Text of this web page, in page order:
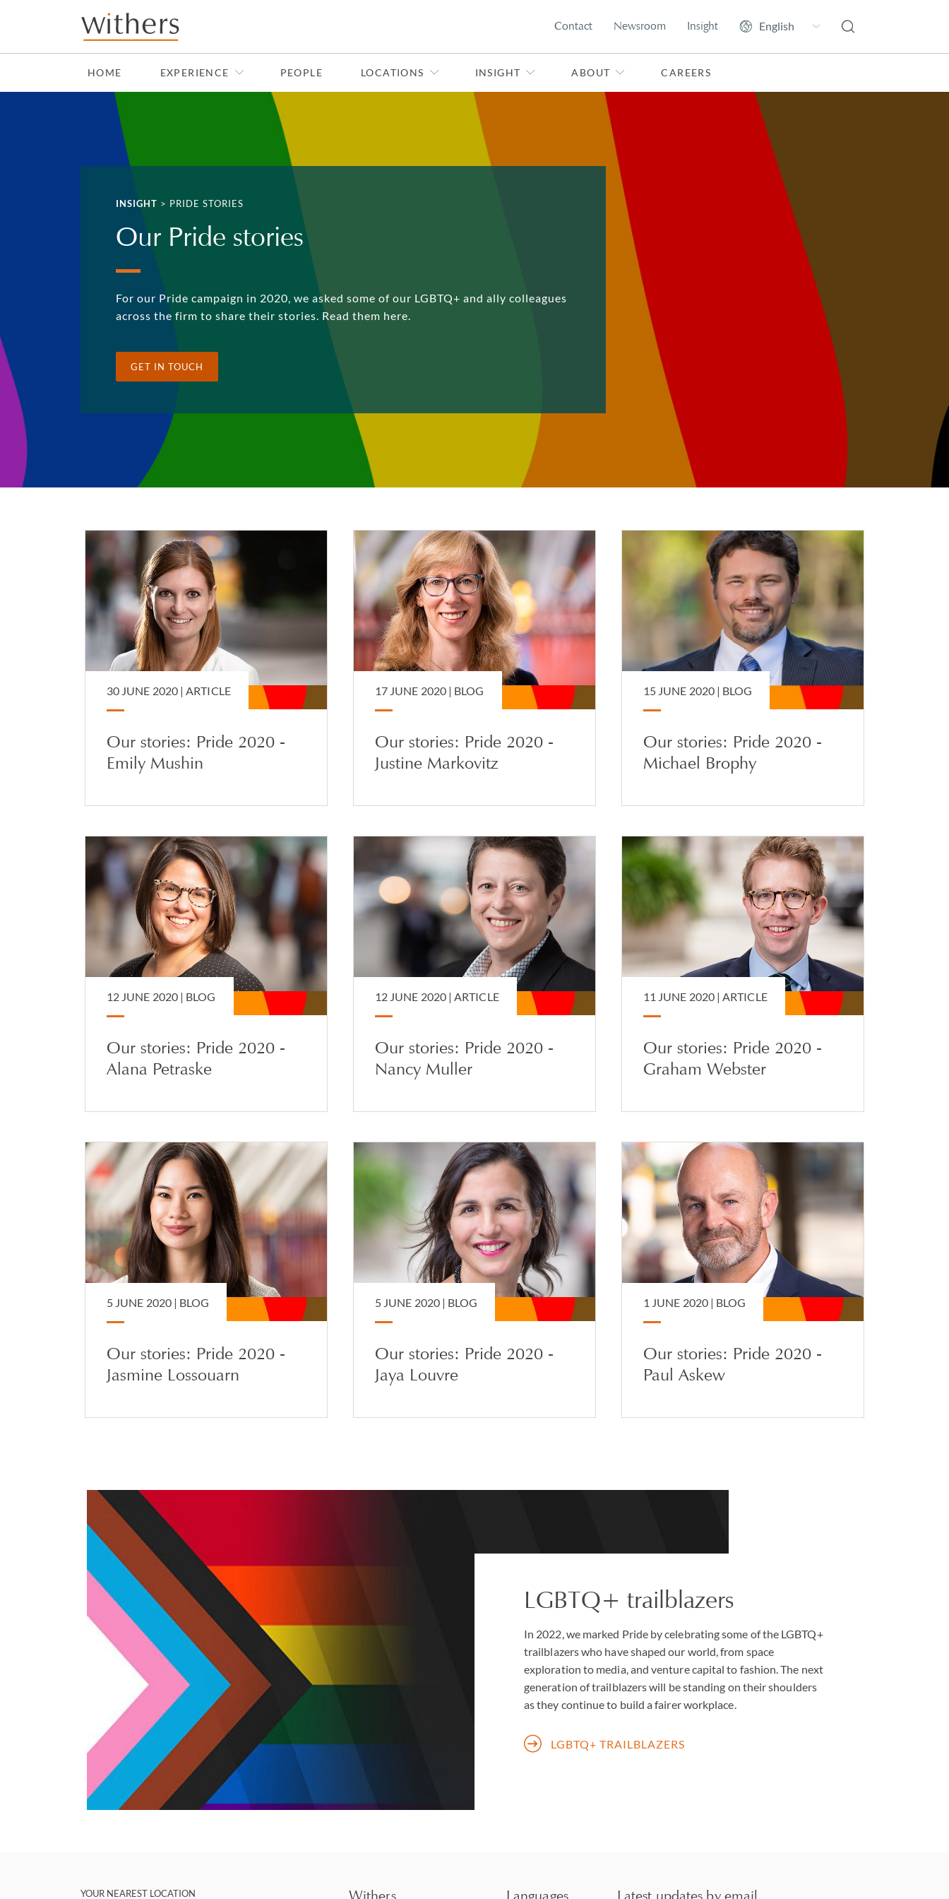
Skip to main content
Contact Newsroom Insight
HOME EXPERIENCE PEOPLE LOCATIONS INSIGHT ABOUT CAREERS
INSIGHT > PRIDE STORIES
Our Pride stories
For our Pride campaign in 2020, we asked some of our LGBTQ+ and ally colleagues
across the firm to share their stories. Read them here.
GET IN TOUCH
30 JUNE 2020 |ARTICLE
Our stories: Pride 2020 -
Emily Mushin
17 JUNE 2020 | BLOG
Our stories: Pride 2020 -
Justine Markovitz
15 JUNE 2020 | BLOG
Our stories: Pride 2020 -
Michael Brophy
12 JUNE 2020 | BLOG
Our stories: Pride 2020 -
Alana Petraske
12 JUNE 2020 |ARTICLE
Our stories: Pride 2020 -
Nancy Muller
11 JUNE 2020 |ARTICLE
Our stories: Pride 2020 -
Graham Webster
5 JUNE 2020 | BLOG
Our stories: Pride 2020 -
Jasmine Lossouarn
5 JUNE 2020 | BLOG
Our stories: Pride 2020 -
Jaya Louvre
1 JUNE 2020 | BLOG
Our stories: Pride 2020 -
Paul Askew
LGBTQ+ trailblazers
In 2022, we marked Pride by celebrating some of the LGBTQ+
trailblazers who have shaped our world, from space
exploration to media, and venture capital to fashion. The next
generation of trailblazers will be standing on their shoulders
as they continue to build a fairer workplace.
LGBTQ+ TRAILBLAZERS
YOUR NEAREST LOCATION Withers Languages Latest updates by email